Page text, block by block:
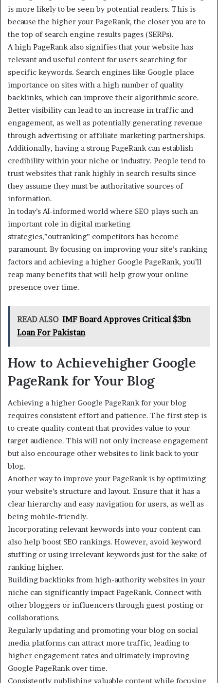
is more likely to be seen by potential readers. This is
because the higher your PageRank, the closer you are to
the top of search engine results pages (SERPs).
A high PageRank also signifies that your website has
relevant and useful content for users searching for
specific keywords. Search engines like Google place
importance on sites with a high number of quality
backlinks, which can improve their algorithmic score.
Better visibility can lead to an increase in traffic and
engagement, as well as potentially generating revenue
through advertising or affiliate marketing partnerships.
Additionally, having a strong PageRank can establish
credibility within your niche or industry. People tend to
trust websites that rank highly in search results since
they assume they must be authoritative sources of
information.
In today’s AI-informed world where SEO plays such an
important role in digital marketing
strategies,”outranking” competitors has become
paramount. By focusing on improving your site’s ranking
factors and achieving a higher Google PageRank, you’ll
reap many benefits that will help grow your online
presence over time.
READ ALSO IMF Board Approves Critical $3bn
Loan For Pakistan
How to Achievehigher Google
PageRank for Your Blog
Achieving a higher Google PageRank for your blog
requires consistent effort and patience. The first step is
to create quality content that provides value to your
target audience. This will not only increase engagement
but also encourage other websites to link back to your
blog.
Another way to improve your PageRank is by optimizing
your website’s structure and layout. Ensure that it has a
clear hierarchy and easy navigation for users, as well as
being mobile-friendly.
Incorporating relevant keywords into your content can
also help boost SEO rankings. However, avoid keyword
stuffing or using irrelevant keywords just for the sake of
ranking higher.
Building backlinks from high-authority websites in your
niche can significantly impact PageRank. Connect with
other bloggers or influencers through guest posting or
collaborations.
Regularly updating and promoting your blog on social
media platforms can attract more traffic, leading to
higher engagement rates and ultimately improving
Google PageRank over time.
Consistently publishing valuable content while focusing